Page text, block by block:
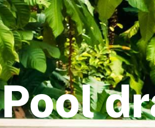
Pool